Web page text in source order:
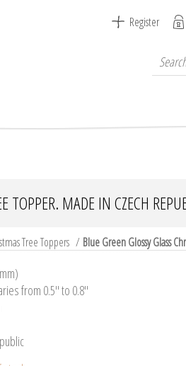
Register
TOPPER. MADE IN CZECH
Tree Toppers / Blue Green Glossy Glass
from 0.5" to 0.8"